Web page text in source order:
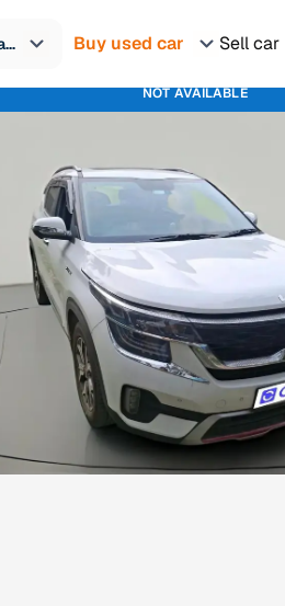
North 24 Parganas Buy used car Sell car
NOT AVAILABLE